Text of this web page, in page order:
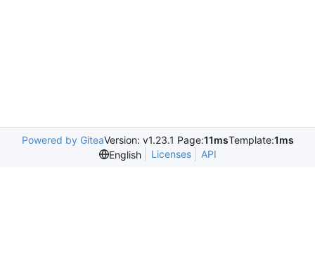
Powered by GiteaVersion: v1.23.1 Page:11msTemplate:1ms
English
Licenses API